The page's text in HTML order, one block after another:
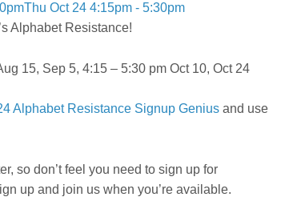
Thu Oct 24 4:15pm - 5:30pm
Alphabet Resistance!
15, Sep 5, 4:15 – 5:30 pm Oct 10, Oct 24
Alphabet Resistance Signup Genius and use
so don’t feel you need to sign up for
up and join us when you’re available.